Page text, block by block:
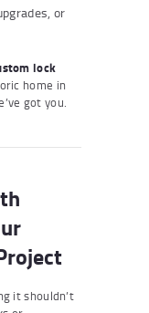
or
lock
home in
got you.
it shouldn’t